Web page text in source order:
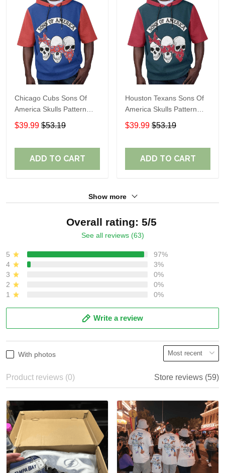
Chicago Cubs Sons Of
America Skulls Pattern
Summer Short Sleeve
Pullover Hoodie TR37
$39.99 $53.19
ADD TO CART
Houston Texans Sons Of
America Skulls Pattern
Summer Short Sleeve
Pullover Hoodie TR14
$39.99 $53.19
ADD TO CART
Show more
Overall rating: 5/5
See all reviews (63)
5
97%
4
3%
3
0%
2
0%
1
0%
Write a review
With photos
Product reviews (0) Store reviews (59)